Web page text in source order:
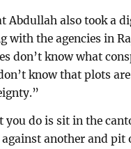
Abdullah also took a
with the agencies in
don’t know what
know that plots
you do is sit in the
another and pit